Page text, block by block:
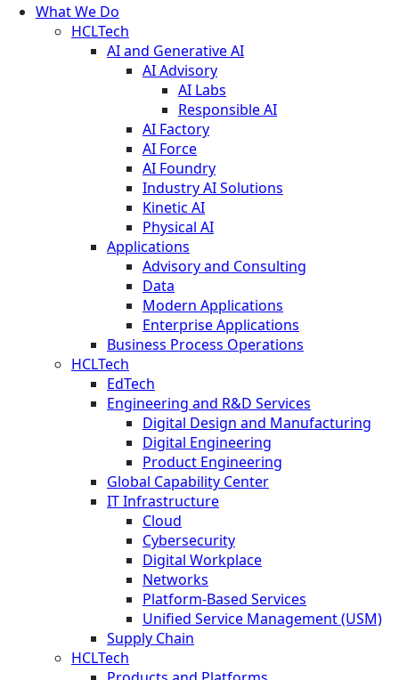
What We Do
HCLTech
AI and Generative AI
AI Advisory
AI Labs
Responsible AI
AI Factory
AI Force
AI Foundry
Industry AI Solutions
Kinetic AI
Physical AI
Applications
Advisory and Consulting
Data
Modern Applications
Enterprise Applications
Business Process Operations
HCLTech
EdTech
Engineering and R&D Services
Digital Design and Manufacturing
Digital Engineering
Product Engineering
Global Capability Center
IT Infrastructure
Cloud
Cybersecurity
Digital Workplace
Networks
Platform-Based Services
Unified Service Management (USM)
Supply Chain
HCLTech